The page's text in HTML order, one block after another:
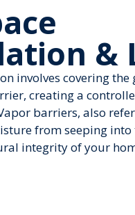
&
involves covering
creating a
barriers, also
from seeping into
integrity of your